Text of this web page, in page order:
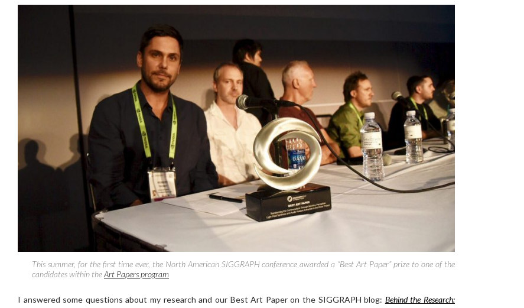
This summer, for the first time ever, the North American SIGGRAPH conference awarded a “Best Art Paper” prize to one of the
candidates within theArt Papers program
I answered some questions about my research and our Best Art Paper on the SIGGRAPH blog: Behind the Research: